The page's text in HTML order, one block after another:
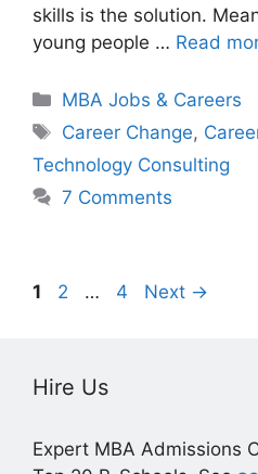
skills is the solution.
young people … Read
Categories
MBA Jobs & Careers
Tags
Career Change,
Technology Consulting
7 Comments
Page
1 Page
2 … Page
4 Next →
Hire Us
Expert MBA Admissions